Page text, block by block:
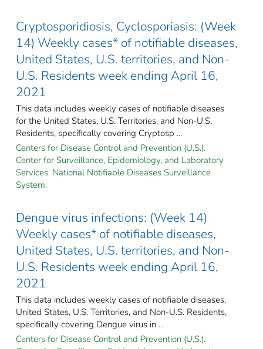
Cryptosporidiosis, Cyclosporiasis: (Week
14) Weekly cases* of notifiable diseases,
United States, U.S. territories, and Non-
U.S. Residents week ending April 16,
2021
This data includes weekly cases of notifiable diseases
for the United States, U.S. Territories, and Non-U.S.
Residents, specifically covering Cryptosp ...
Centers for Disease Control and Prevention (U.S.).
Center for Surveillance, Epidemiology, and Laboratory
Services. National Notifiable Diseases Surveillance
System.
Dengue virus infections: (Week 14)
Weekly cases* of notifiable diseases,
United States, U.S. territories, and Non-
U.S. Residents week ending April 16,
2021
This data includes weekly cases of notifiable diseases,
United States, U.S. Territories, and Non-U.S. Residents,
specifically covering Dengue virus in ...
Centers for Disease Control and Prevention (U.S.).